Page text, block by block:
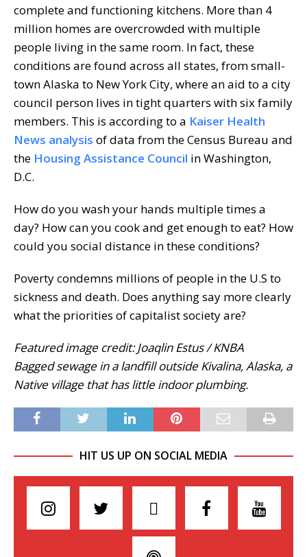
complete and functioning kitchens. More than 4
million homes are overcrowded with multiple
people living in the same room. In fact, these
conditions are found across all states, from small-
town Alaska to New York City, where an aid to a city
council person lives in tight quarters with six family
members. This is according to a Kaiser Health
News analysis of data from the Census Bureau and
the Housing Assistance Council in Washington,
D.C.
How do you wash your hands multiple times a
day? How can you cook and get enough to eat? How
could you social distance in these conditions?
Poverty condemns millions of people in the U.S to
sickness and death. Does anything say more clearly
what the priorities of capitalist society are?
Featured image credit: Joaqlin Estus / KNBA
Bagged sewage in a landfill outside Kivalina, Alaska, a
Native village that has little indoor plumbing.
HIT US UP ON SOCIAL MEDIA